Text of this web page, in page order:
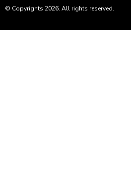
© Copyrights 2026. All rights reserved.